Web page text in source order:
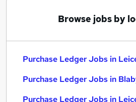
Browse jobs by
Purchase Ledger Jobs in
Purchase Ledger Jobs in
Purchase Ledger Jobs in